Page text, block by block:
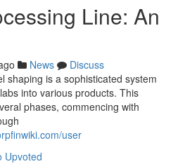
Line: An
News
Discuss
shaping is a sophisticated system
into various products. This
phases, commencing with
user
Upvoted